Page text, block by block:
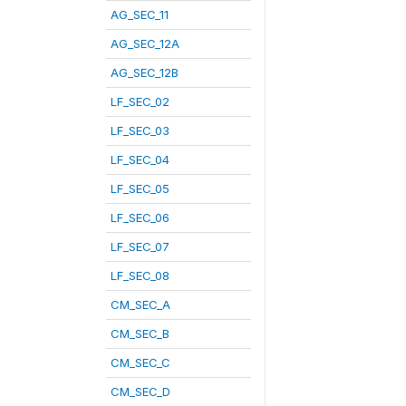
AG_SEC_11
AG_SEC_12A
AG_SEC_12B
LF_SEC_02
LF_SEC_03
LF_SEC_04
LF_SEC_05
LF_SEC_06
LF_SEC_07
LF_SEC_08
CM_SEC_A
CM_SEC_B
CM_SEC_C
CM_SEC_D